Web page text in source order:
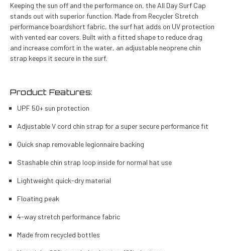
Keeping the sun off and the performance on, the All Day Surf Cap
stands out with superior function. Made from Recycler Stretch
performance boardshort fabric, the surf hat adds on UV protection
with vented ear covers. Built with a fitted shape to reduce drag
and increase comfort in the water, an adjustable neoprene chin
strap keeps it secure in the surf.
Product Features:
UPF 50+ sun protection
Adjustable V cord chin strap for a super secure performance fit
Quick snap removable legionnaire backing
Stashable chin strap loop inside for normal hat use
Lightweight quick-dry material
Floating peak
4-way stretch performance fabric
Made from recycled bottles